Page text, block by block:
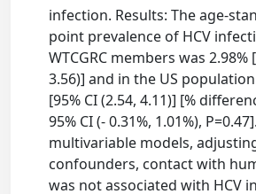
infection. Results: The age-
point prevalence of HCV
WTCGRC members was 2.98%
3.56)] and in the US
[95% CI (2.54, 4.11)] [%
95% CI (- 0.31%, 1.01%),
multivariable models,
confounders, contact with
was not associated with HCV